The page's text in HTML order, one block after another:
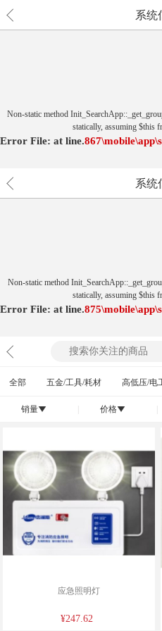
系统
Non-static method
statically, assuming $this
Error File: at 867
line.
系统
Non-static method
statically, assuming $this
Error File: at 875
line.
全部 五金/工具/耗材 高低压/电
销量󰄢 价格󰄢
应急照明灯
¥247.62